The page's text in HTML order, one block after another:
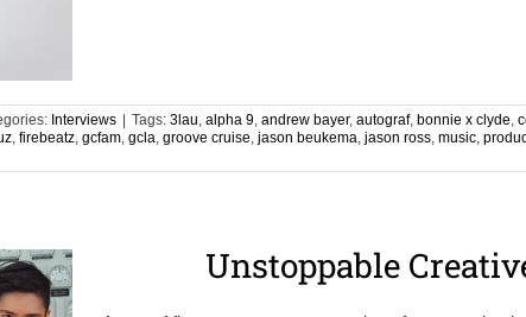
Interviews Tags: 3lau, alpha 9, andrew bayer, autograf, bonnie x clyde,
, firebeatz, gcfam, gcla, groove cruise, jason beukema, jason ross, music,
Unstoppable